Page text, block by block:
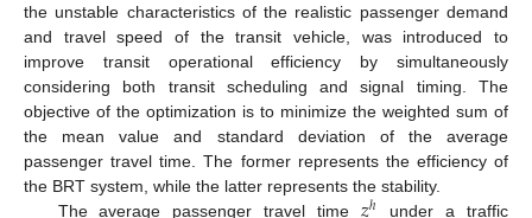
the unstable characteristics of the realistic passenger demand
and travel speed of the transit vehicle, was introduced to
improve transit operational efficiency by simultaneously
considering both transit scheduling and signal timing. The
objective of the optimization is to minimize the weighted sum of
the mean value and standard deviation of the average
passenger travel time. The former represents the efficiency of
the BRT system, while the latter represents the stability.
The average passenger travel time
ℎ
under a traffic